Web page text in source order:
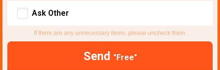
Ask Other
If there are any unnecessary items, please uncheck them.
Send "Free"